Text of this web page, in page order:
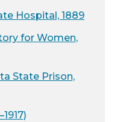
Hospital, 1889
for Women,
State Prison,